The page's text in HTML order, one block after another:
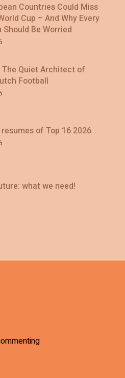
Countries Could Miss
Cup – And Why Every
Should Be Worried
The Quiet Architect of
Football
of Top 16 2026
what we need!